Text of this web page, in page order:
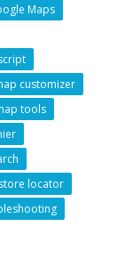
Maps
customizer
tools
store locator